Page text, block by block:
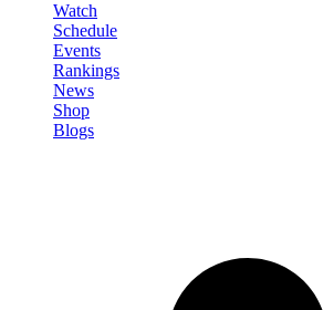
Watch
Schedule
Events
Rankings
News
Shop
Blogs